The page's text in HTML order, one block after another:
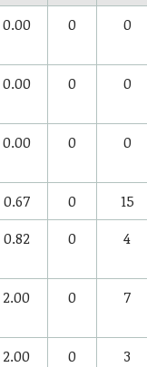
0.00 0 0
0.00 0 0
0.00 0 0
0.67 0
15
0.82 0 4
2.00 0 7
2.00 0
3